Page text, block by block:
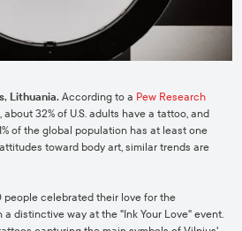
Lithuania. According to a Pew Research
about 32% of U.S. adults have a tattoo, and
of the global population has at least one
toward body art, similar trends are
people celebrated their love for the
distinctive way at the "Ink Your Love" event.